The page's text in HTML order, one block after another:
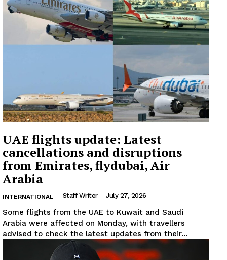
Company
Subscription Plans
My account
UAE flights update: Latest
cancellations and disruptions
from Emirates, flydubai, Air
Arabia
INTERNATIONAL Staff Writer - July 27, 2026
Some flights from the UAE to Kuwait and Saudi
Arabia were affected on Monday, with travellers
advised to check the latest updates from their...